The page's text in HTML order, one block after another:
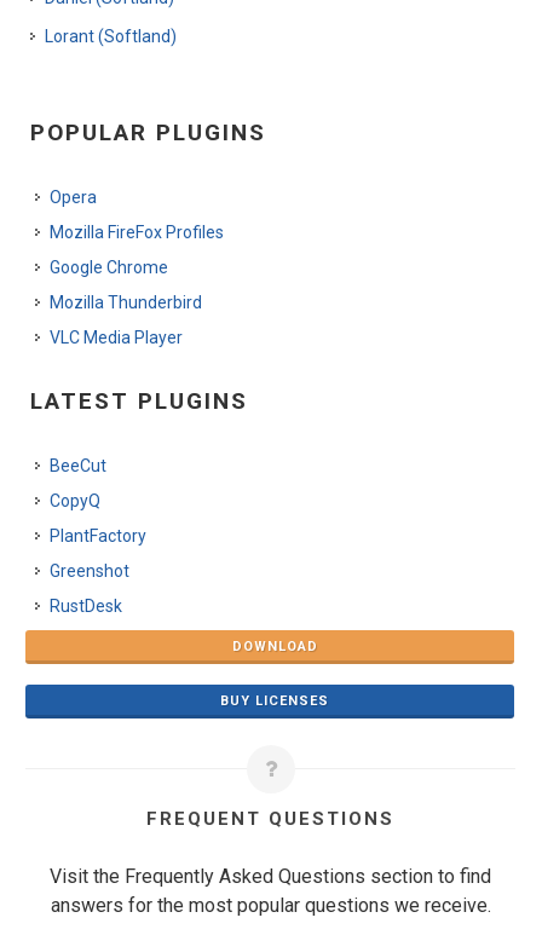
Lorant (Softland)
POPULAR PLUGINS
Opera
Mozilla FireFox Profiles
Google Chrome
Mozilla Thunderbird
VLC Media Player
LATEST PLUGINS
BeeCut
CopyQ
PlantFactory
Greenshot
RustDesk
DOWNLOAD
BUY LICENSES
FREQUENT QUESTIONS
Visit the Frequently Asked Questions section to find
answers for the most popular questions we receive.